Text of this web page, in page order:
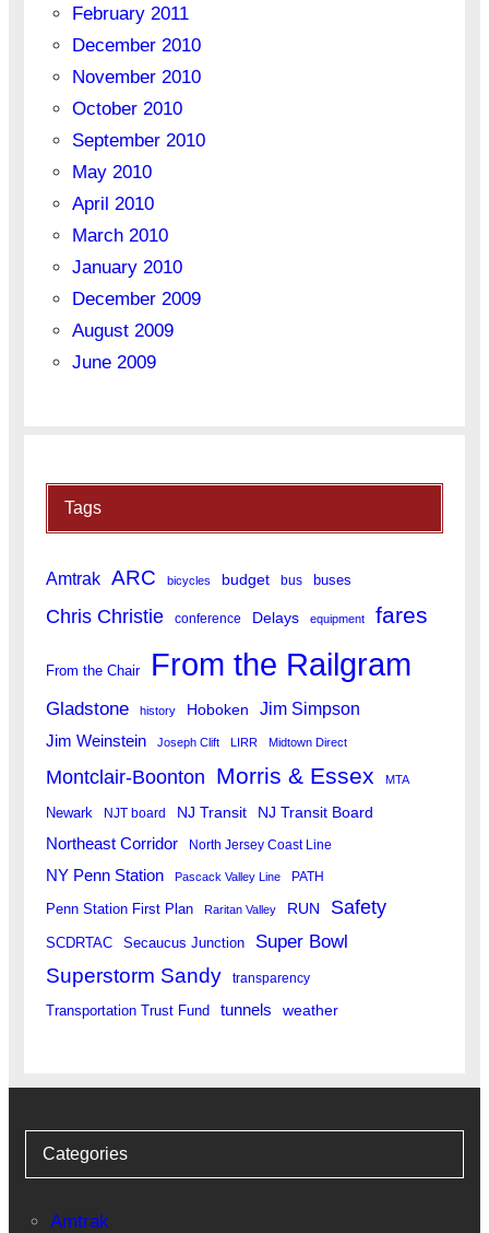
February 2011
December 2010
November 2010
October 2010
September 2010
May 2010
April 2010
March 2010
January 2010
December 2009
August 2009
June 2009
Tags
Amtrak ARC bicycles budget bus buses
Chris Christie conference Delays equipment fares
From the Chair From the Railgram
Gladstone history Hoboken Jim Simpson
Jim Weinstein Joseph Clift LIRR Midtown Direct
Montclair-Boonton Morris & Essex MTA
Newark NJT board NJ Transit NJ Transit Board
Northeast Corridor North Jersey Coast Line
NY Penn Station Pascack Valley Line PATH
Penn Station First Plan Raritan Valley RUN Safety
SCDRTAC Secaucus Junction Super Bowl
Superstorm Sandy transparency
Transportation Trust Fund tunnels weather
Categories
Amtrak